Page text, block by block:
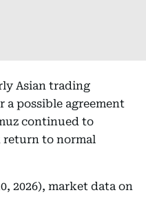
Asian trading
a possible agreement
continued to
return to normal
2026), market data on